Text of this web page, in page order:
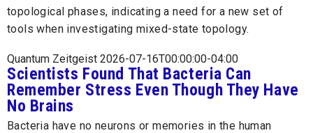
topological phases, indicating a need for a new set of
tools when investigating mixed-state topology.
Quantum Zeitgeist 2026-07-16T00:00:00-04:00
Scientists Found That Bacteria Can
Remember Stress Even Though They Have
No Brains
Bacteria have no neurons or memories in the human